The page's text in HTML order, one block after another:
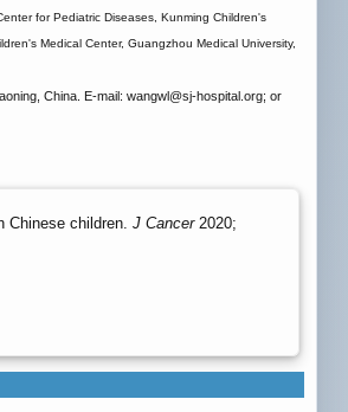
for Pediatric Diseases, Kunming Children's
Medical Center, Guangzhou Medical University,
China. E-mail: wangwl@sj-hospital.org; or
Chinese children. J Cancer2020;